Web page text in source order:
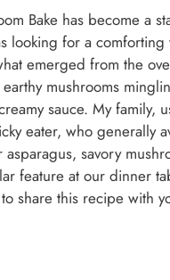
Bake has become a
looking for a
emerged from the
mushrooms
sauce. My family,
eater, who generally
savory
feature at our dinner
share this recipe with